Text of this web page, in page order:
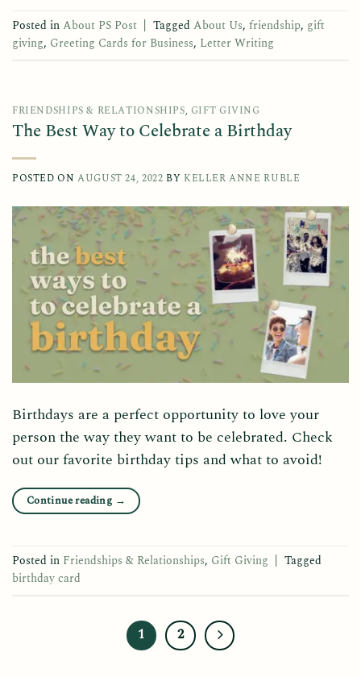
Posted inAbout PS Post Tagged About Us, friendship, gift
giving, Greeting Cards for Business, Letter Writing
FRIENDSHIPS & RELATIONSHIPS, GIFT GIVING
The Best Way to Celebrate a Birthday
POSTED ONAUGUST 24, 2022 BY KELLER ANNE RUBLE
Birthdays are a perfect opportunity to love your
person the way they want to be celebrated. Check
out our favorite birthday tips and what to avoid!
Continue reading →
Posted in Friendships & Relationships, Gift Giving
Tagged
birthday card
1 2